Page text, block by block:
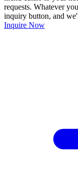
requests. Whatever
inquiry button, and
Inquire Now